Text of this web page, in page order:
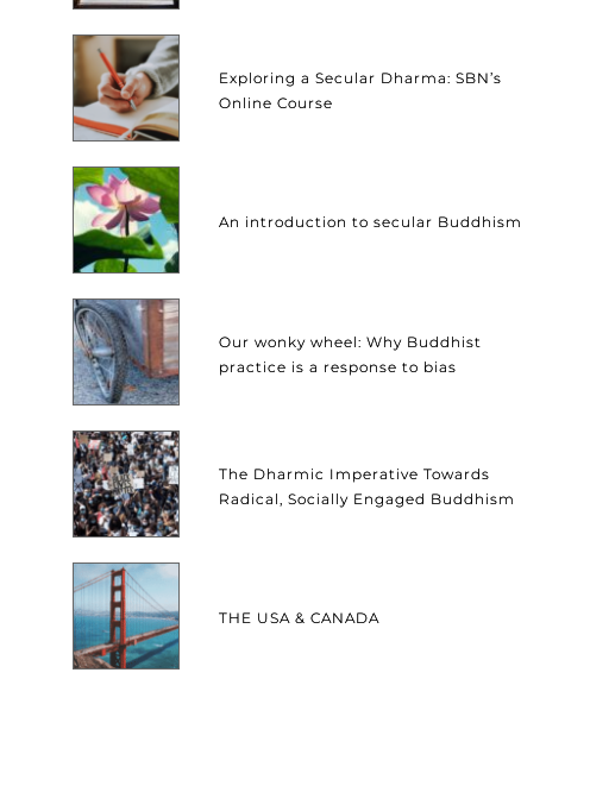
Exploring a Secular Dharma: SBN’s
Online Course
An introduction to secular Buddhism
Our wonky wheel: Why Buddhist
practice is a response to bias
The Dharmic Imperative Towards
Radical, Socially Engaged Buddhism
THE USA & CANADA